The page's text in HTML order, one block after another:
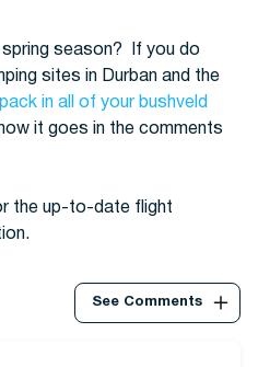
season?
If you do
sites in Durban and the
pack in all of your bushveld
it goes in the comments
the up-to-date flight
See Comments